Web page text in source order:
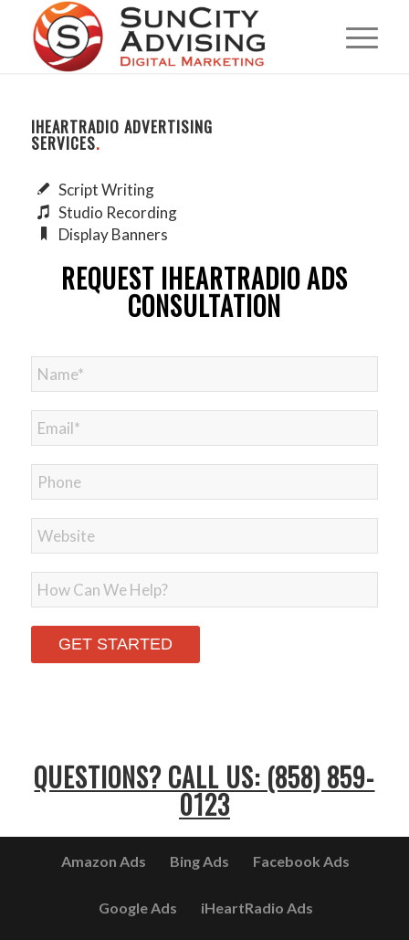
IHEARTRADIO ADVERTISING
SERVICES.
Script Writing
Studio Recording
Display Banners
REQUEST IHEARTRADIO ADS
CONSULTATION
QUESTIONS? CALL US: (858) 859-
0123
Amazon Ads Bing Ads Facebook Ads
Google Ads iHeartRadio Ads